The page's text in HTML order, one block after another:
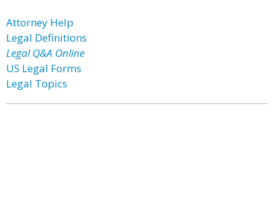
Attorney Help
Legal Definitions
Legal Q&A Online
US Legal Forms
Legal Topics